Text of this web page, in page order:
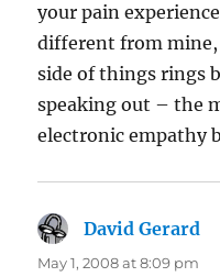
your pain
different from
side of things rings
speaking out – the
electronic empathy
David Gerard
May 1, 2008 at 8:09 pm